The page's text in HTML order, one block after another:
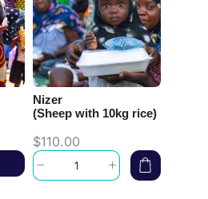
Nizer
(Sheep with 10kg rice)
$110.00